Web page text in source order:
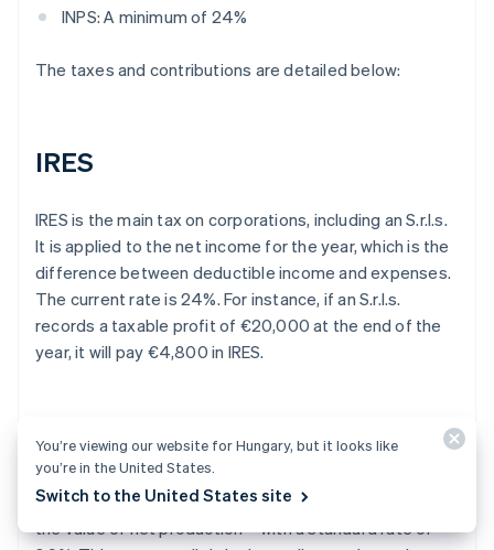
INPS: A minimum of 24%
The taxes and contributions are detailed below:
IRES
IRES is the main tax on corporations, including an S.r.l.s.
It is applied to the net income for the year, which is the
difference between deductible income and expenses.
The current rate is 24%. For instance, if an S.r.l.s.
records a taxable profit of €20,000 at the end of the
year, it will pay €4,800 in IRES.
IRAP
The S.r.l.s. is also subject to IRAP – a tax that applies to
the value of net production – with a standard rate of
You’re viewing our website for Hungary, but it looks like
you’re in the United States.
Switch to the United States site